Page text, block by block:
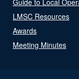
LMSC Resources
Awards
Meeting Minutes